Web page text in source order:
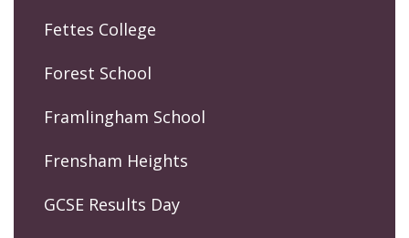
Fettes College
Forest School
Framlingham School
Frensham Heights
GCSE Results Day